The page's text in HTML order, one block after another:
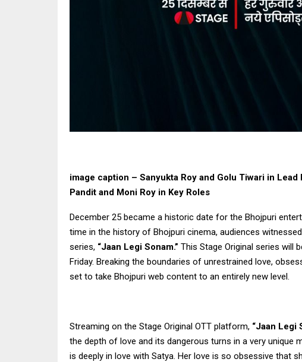
image caption – Sanyukta Roy and Golu Tiwari in Lead
Pandit and Moni Roy in Key Roles
December 25 became a historic date for the Bhojpuri
time in the history of Bhojpuri cinema, audiences
series, “Jaan Legi Sonam.” This Stage Original series will
Friday. Breaking the boundaries of unrestrained love,
set to take Bhojpuri web content to an entirely new level.
Streaming on the Stage Original OTT platform, “Jaan Legi
the depth of love and its dangerous turns in a very unique
is deeply in love with Satya. Her love is so obsessive that